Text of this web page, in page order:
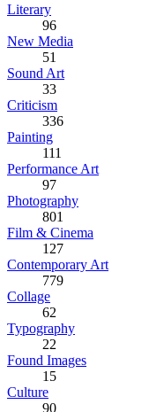
Literary
96
New Media
51
Sound Art
33
Criticism
336
Painting
111
Performance Art
97
Photography
801
Film & Cinema
127
Contemporary Art
779
Collage
62
Typography
22
Found Images
15
Culture
90